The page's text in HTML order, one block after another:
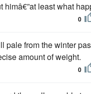
himâ€”at least what
0
pale from the winter
amount of weight.
0